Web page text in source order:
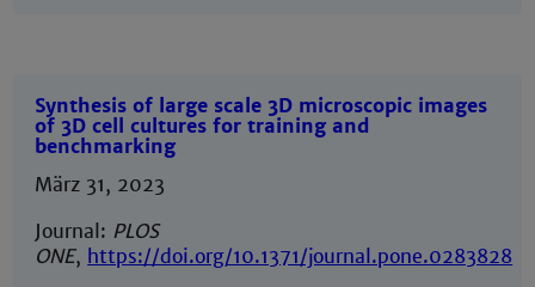
Synthesis of large scale 3D microscopic images
of 3D cell cultures for training and
benchmarking
März 31, 2023
Journal: PLOS
ONE, https://doi.org/10.1371/journal.pone.0283828